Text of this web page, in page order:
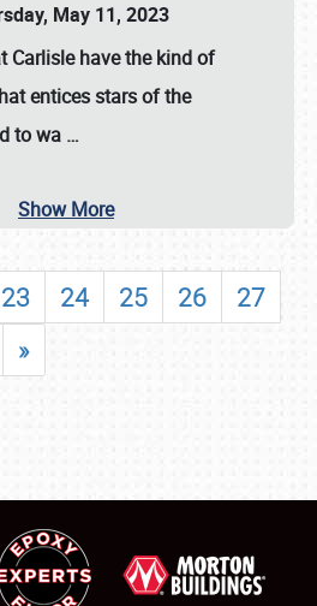
May 11, 2023
Carlislehave the kind of
entices stars of the
to wa …
Show More
23 24 25 26
27
»